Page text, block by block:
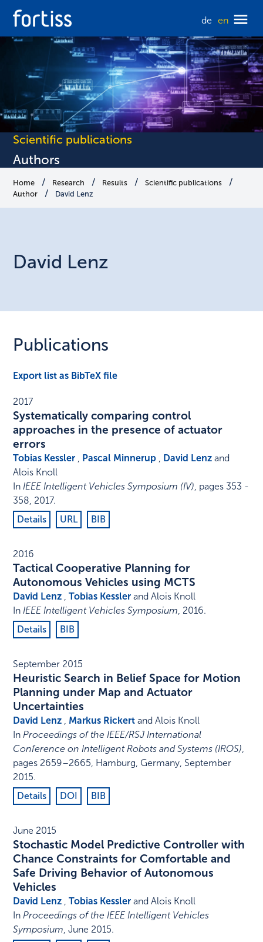
de en
Scientific publications
Authors
Home Research Results
Scientific publications
Author
David Lenz
David Lenz
Publications
Export list as BibTeX file
2017
Systematically comparing control
approaches in the presence of actuator
errors
Tobias Kessler , Pascal Minnerup , David Lenz and
Alois Knoll
InIEEE Intelligent Vehicles Symposium (IV), pages 353 -
358, 2017.
Details
URL BIB
2016
Tactical Cooperative Planning for
Autonomous Vehicles using MCTS
David Lenz ,Tobias Kessler and Alois Knoll
InIEEE Intelligent Vehicles Symposium, 2016.
Details
BIB
September 2015
Heuristic Search in Belief Space for Motion
Planning under Map and Actuator
Uncertainties
David Lenz , Markus Rickert and Alois Knoll
InProceedings of the IEEE/RSJ International
Conference on Intelligent Robots and Systems (IROS),
pages 2659–2665, Hamburg, Germany, September
2015.
Details
DOI BIB
June 2015
Stochastic Model Predictive Controller with
Chance Constraints for Comfortable and
Safe Driving Behavior of Autonomous
Vehicles
David Lenz ,Tobias Kessler and Alois Knoll
InProceedings of the IEEE Intelligent Vehicles
Symposium,June 2015.